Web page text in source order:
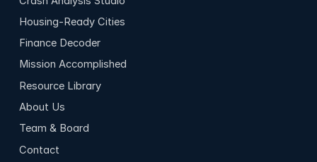
Housing-Ready Cities
Finance Decoder
Mission Accomplished
Resource Library
About Us
Team & Board
Contact